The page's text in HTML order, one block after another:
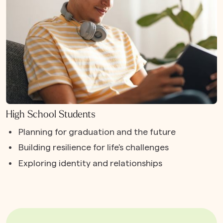
High School Students
Planning for graduation and the future
Building resilience for life's challenges
Exploring identity and relationships